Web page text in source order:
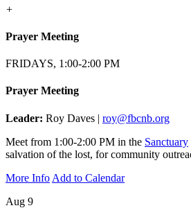
+
Prayer Meeting
FRIDAYS, 1:00-2:00 PM
Prayer Meeting
Leader: Roy Daves | roy@fbcnb.org
Meet from 1:00-2:00 PM in the Sanctuary
salvation of the lost, for community
More Info Add to Calendar
Aug 9